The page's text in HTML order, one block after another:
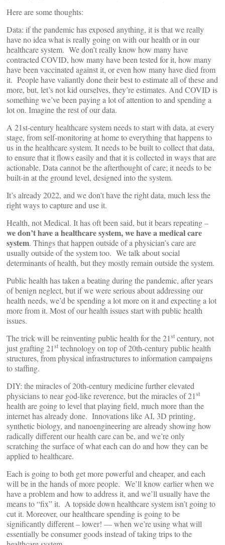
Here are some thoughts:
Data: if the pandemic has exposed anything, it is that we really
have no idea what is really going on with our health or in our
healthcare system. We don’t really know how many have
contracted COVID, how many have been tested for it, how many
have been vaccinated against it, or even how many have died from
it. People have valiantly done their best to estimate all of these and
more, but, let’s not kid ourselves, they’re estimates. And COVID is
something we’ve been paying a lot of attention to and spending a
lot on. Imagine the rest of our data.
A 21st-century healthcare system needs to start with data, at every
stage, from self-monitoring at home to everything that happens to
us in the healthcare system. It needs to be built to collect that data,
to ensure that it flows easily and that it is collected in ways that are
actionable. Data cannot be the afterthought of care; it needs to be
built-in at the ground level, designed into the system.
It’s already 2022, and we don’t have the right data, much less the
right ways to capture and use it.
Health, not Medical. It has oft been said, but it bears repeating –
we don’t have a healthcare system, we have a medical care
system. Things that happen outside of a physician’s care are
usually outside of the system too. We talk about social
determinants of health, but they mostly remain outside the system.
Public health has taken a beating during the pandemic, after years
of benign neglect, but if we were serious about addressing our
health needs, we’d be spending a lot more on it and expecting a lot
more from it. Most of our health issues start with public health
issues.
The trick will be reinventing public health for the 21st century, not
just grafting 21st technology on top of 20th-century public health
structures, from physical infrastructures to information campaigns
to staffing.
DIY: the miracles of 20th-century medicine further elevated
physicians to near god-like reverence, but the miracles of 21st
health are going to level that playing field, much more than the
internet has already done. Innovations like AI, 3D printing,
synthetic biology, and nanoengineering are already showing how
radically different our health care can be, and we’re only
scratching the surface of what each can do and how they can be
applied to healthcare.
Each is going to both get more powerful and cheaper, and each
will be in the hands of more people. We’ll know earlier when we
have a problem and how to address it, and we’ll usually have the
means to “fix” it. A topside down healthcare system isn’t going to
cut it. Moreover, our healthcare spending is going to be
significantly different – lower! — when we’re using what will
essentially be consumer goods instead of taking trips to the